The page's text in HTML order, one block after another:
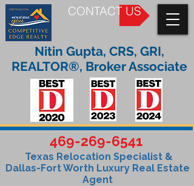
CONTACT US
469-269-6541
Texas Relocation Specialist &
Dallas-Fort Worth Luxury Real Estate
Agent
Nitin Gupta, CRS, GRI,
REALTOR®, Broker Associate